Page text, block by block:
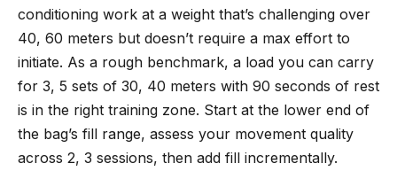
conditioning work at a weight that’s challenging over
40, 60 meters but doesn’t require a max effort to
initiate. As a rough benchmark, a load you can carry
for 3, 5 sets of 30, 40 meters with 90 seconds of rest
is in the right training zone. Start at the lower end of
the bag’s fill range, assess your movement quality
across 2, 3 sessions, then add fill incrementally.